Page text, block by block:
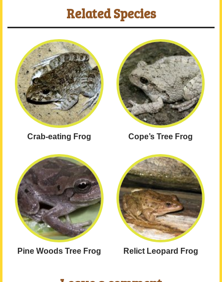
Related Species
Crab-eating Frog Cope’s Tree Frog
Pine Woods Tree Frog Relict Leopard Frog